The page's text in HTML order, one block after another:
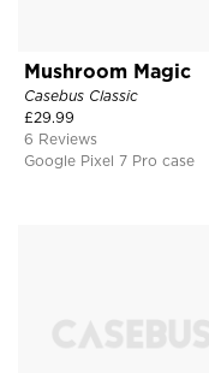
Mushroom Magic
Casebus Classic
£29.99
6 Reviews
Google Pixel 7 Pro case